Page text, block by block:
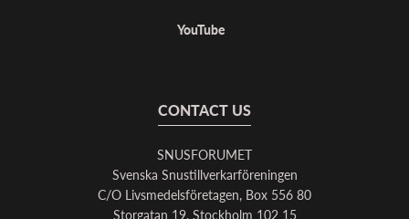
YouTube
CONTACT US
SNUSFORUMET
Svenska Snustillverkarföreningen
C/O Livsmedelsföretagen, Box 556 80
Storgatan 19, Stockholm 102 15